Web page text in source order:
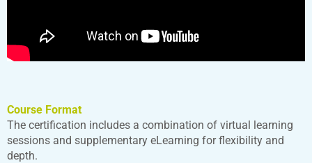
Course Format
The certification includes a combination of virtual learning
sessions and supplementary eLearning for flexibility and
depth.